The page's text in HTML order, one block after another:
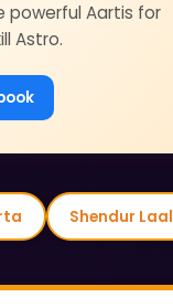
powerful Aartis for
Astro.
Shendur Laal